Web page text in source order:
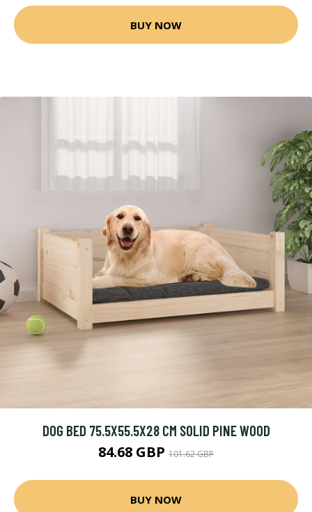
BUY NOW
DOG BED 75.5X55.5X28 CM SOLID PINE WOOD
84.68 GBP 101.62 GBP
BUY NOW